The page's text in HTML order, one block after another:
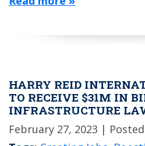
HARRY REID
TO RECEIVE $31M IN
INFRASTRUCTURE
February 27, 2023 |